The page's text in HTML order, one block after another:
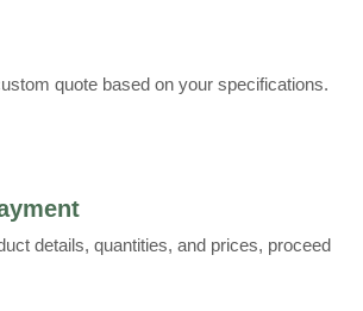
quote based on your specifications.
details, quantities, and prices, proceed